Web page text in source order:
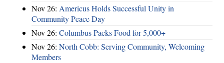
Nov 26: Americus Holds Successful Unity in
Community Peace Day
Nov 26: Columbus Packs Food for 5,000+
Nov 26: North Cobb: Serving Community, Welcoming
Members